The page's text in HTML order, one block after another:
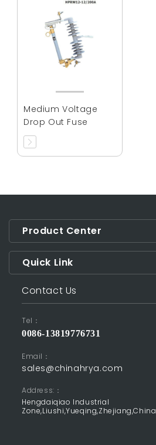
Medium Voltage
Drop Out Fuse
Product Center
Quick Link
Contact Us
Tel：
0086-13819776731
Email：
sales@chinahrya.com
Address:：
Hengdaiqiao Industrial
Zone,Liushi,Yueqing,Zhejiang,China